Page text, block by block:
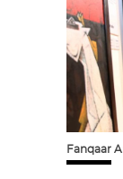
Fanqaar